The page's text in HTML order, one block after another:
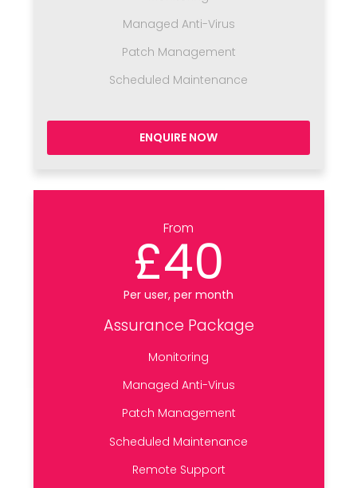
Managed Anti-Virus
Patch Management
Scheduled Maintenance
ENQUIRE NOW
From
£40
Per user, per month
Assurance Package
Monitoring
Managed Anti-Virus
Patch Management
Scheduled Maintenance
Remote Support